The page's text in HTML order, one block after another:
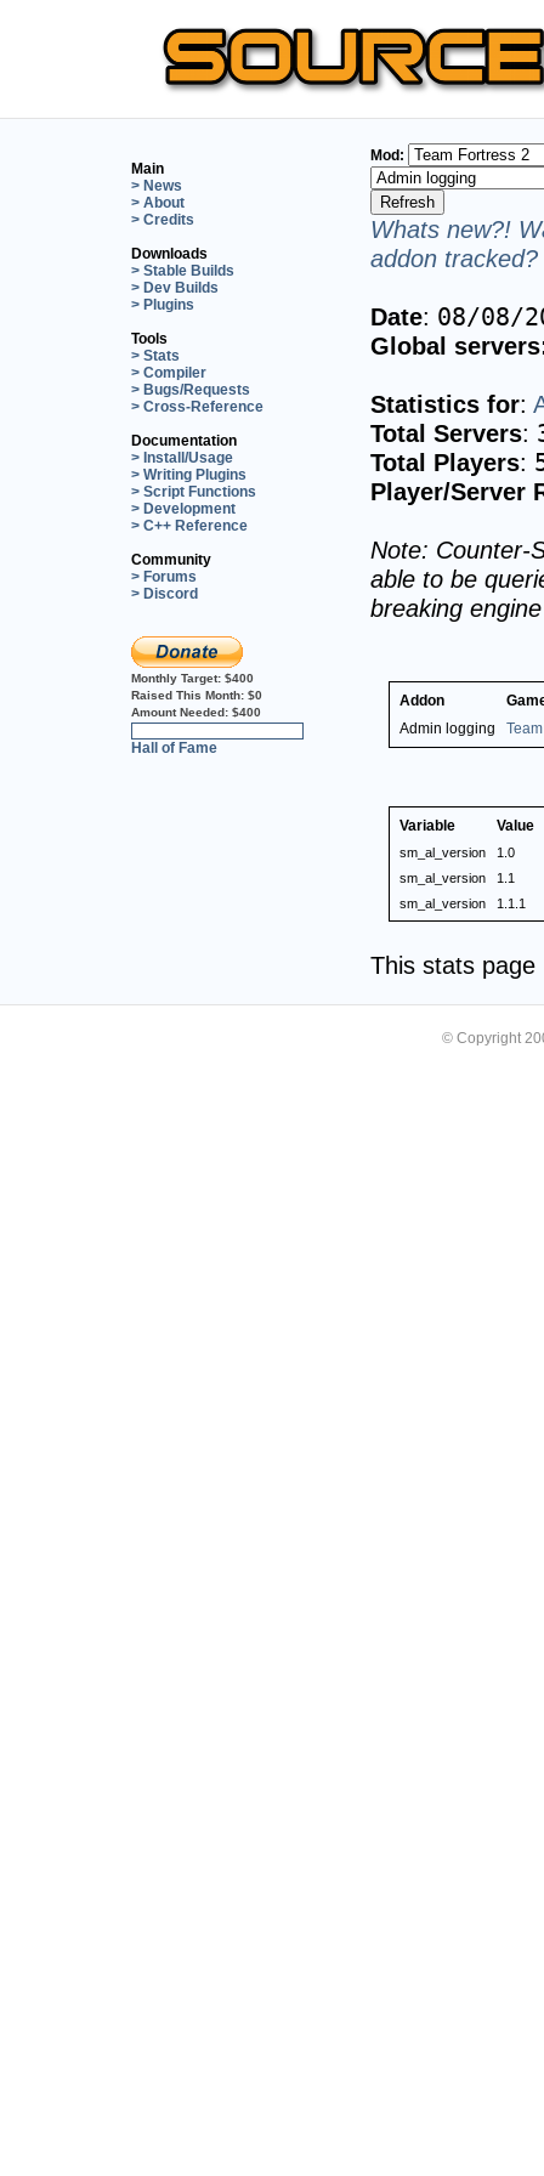
Main
> News
> About
> Credits
Downloads
> Stable Builds
> Dev Builds
> Plugins
Tools
> Stats
> Compiler
> Bugs/Requests
> Cross-Reference
Documentation
> Install/Usage
> Writing Plugins
> Script Functions
> Development
> C++ Reference
Community
> Forums
> Discord
Monthly Target: $400
Raised This Month: $0
Amount Needed: $400
Hall of Fame
Mod:
Whats new?!
addon
Date: 08/08/
Global
Statistics for:
Total Servers:
Total Players:
Player/Server
Note: Counter-
able to be
breaking
Addon
Admin logging
Variable Value
sm_al_version
1.0
sm_al_version
1.1
sm_al_version
1.1.1
This stats
© Copyright